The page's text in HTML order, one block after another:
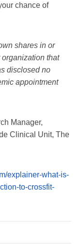
chance of
shares in or
that
disclosed no
appointment
Manager,
Clinical Unit, The
explainer-what-is-
to-crossfit-